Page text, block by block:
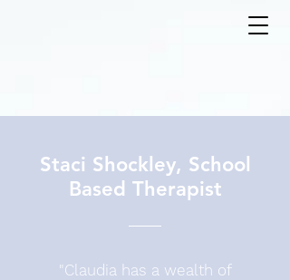
Staci Shockley, School
Based Therapist
"Claudia has a wealth of